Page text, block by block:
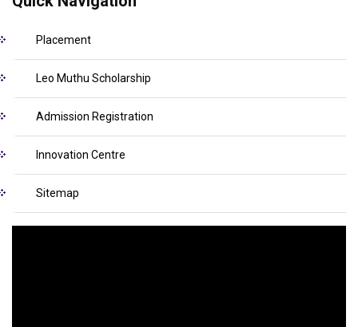
Placement
Leo Muthu Scholarship
Admission Registration
Innovation Centre
Sitemap